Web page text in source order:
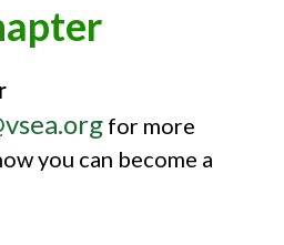
for more
you can become a